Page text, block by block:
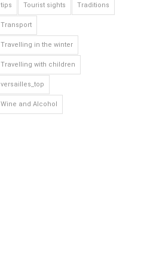
tips Tourist sights Traditions
Transport
Travelling in the winter
Travelling with children
versailles_top
Wine and Alcohol